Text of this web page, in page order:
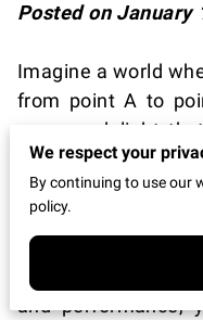
Posted on January
Imagine a world
from point A to
sensory delight
marvel of
As you find
thrill of gripping a
fingertips to feel
and design. In this
and performance,
We respect your
By continuing to use our
policy.